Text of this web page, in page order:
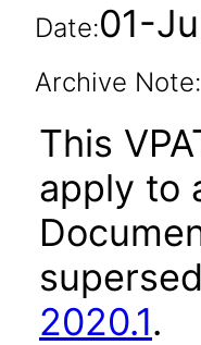
Date:01-
Archive Note:
This
apply to
2020.1.